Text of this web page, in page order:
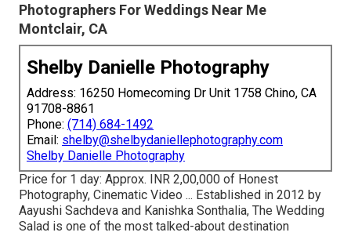
Photographers For Weddings Near Me
Montclair, CA
Shelby Danielle Photography
Address: 16250 Homecoming Dr Unit 1758 Chino, CA
91708-8861
Phone: (714) 684-1492
Email: shelby@shelbydaniellephotography.com
Shelby Danielle Photography
Price for 1 day: Approx. INR 2,00,000 of Honest
Photography, Cinematic Video ... Established in 2012 by
Aayushi Sachdeva and Kanishka Sonthalia, The Wedding
Salad is one of the most talked-about destination